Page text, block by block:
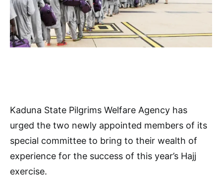
Kaduna State Pilgrims Welfare Agency has
urged the two newly appointed members of its
special committee to bring to their wealth of
experience for the success of this year’s Hajj
exercise.